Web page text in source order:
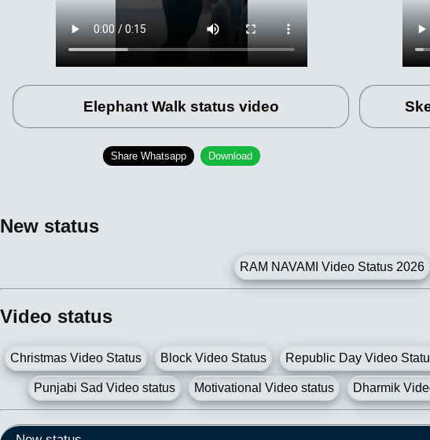
Elephant Walk status video
Share Whatsapp Download
New status
RAM NAVAMI Video Status 2026
Video status
Christmas Video Status Block Video Status Republic Day Video
Punjabi Sad Video status Motivational Video status Dharmik